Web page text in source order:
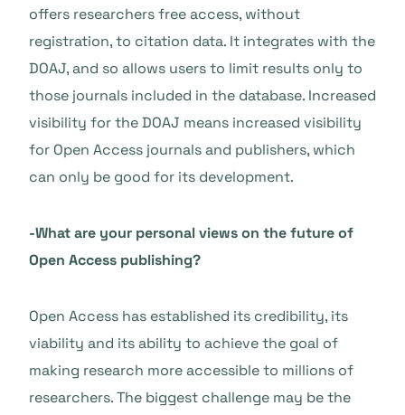
offers researchers free access, without
registration, to citation data. It integrates with the
DOAJ, and so allows users to limit results only to
those journals included in the database. Increased
visibility for the DOAJ means increased visibility
for Open Access journals and publishers, which
can only be good for its development.
-What are your personal views on the future of
Open Access publishing?
Open Access has established its credibility, its
viability and its ability to achieve the goal of
making research more accessible to millions of
researchers. The biggest challenge may be the